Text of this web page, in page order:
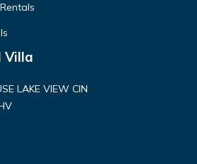
Villa
LAKE VIEW CIN